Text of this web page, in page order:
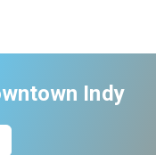
Indy